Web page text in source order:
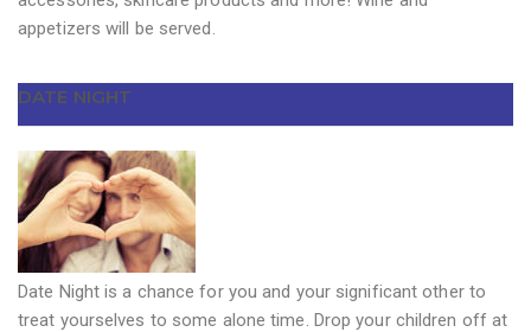
appetizers will be served.
DATE NIGHT
Date Night is a chance for you and your significant other to
treat yourselves to some alone time. Drop your children off at